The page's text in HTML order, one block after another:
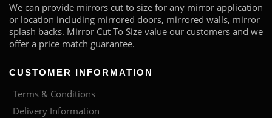
We can provide mirrors cut to size for any mirror application
or location including mirrored doors, mirrored walls, mirror
splash backs. Mirror Cut To Size value our customers and we
offer a price match guarantee.
CUSTOMER INFORMATION
Terms & Conditions
Delivery Information